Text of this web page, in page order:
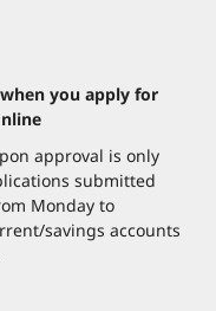
you apply for
approval is only
submitted
Monday to
savings accounts